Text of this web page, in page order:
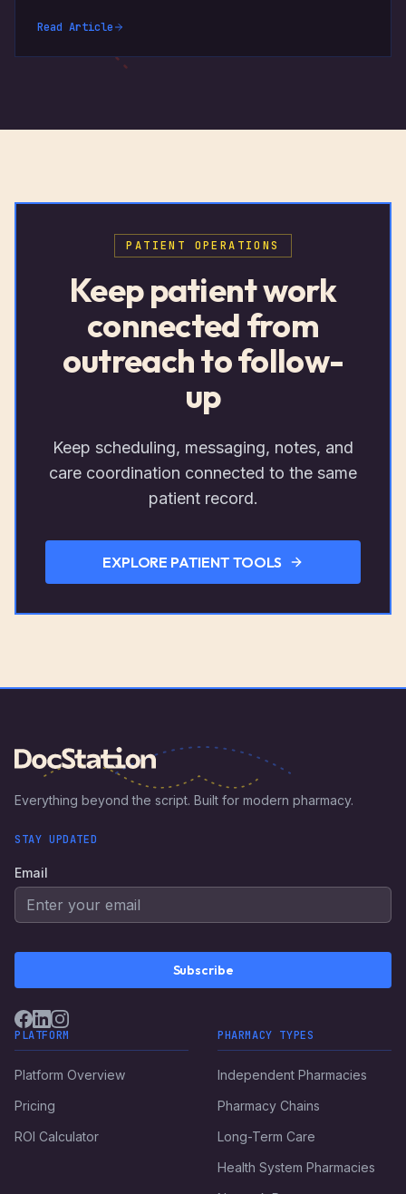
Read Article
PATIENT OPERATIONS
Keep patient work
connected from
outreach to follow-
up
Keep scheduling, messaging, notes, and
care coordination connected to the same
patient record.
EXPLORE PATIENT TOOLS
Everything beyond the script. Built for modern pharmacy.
STAY UPDATED
Email
Subscribe
PLATFORM
Platform Overview
Pricing
ROI Calculator
PHARMACY TYPES
Independent Pharmacies
Pharmacy Chains
Long-Term Care
Health System Pharmacies